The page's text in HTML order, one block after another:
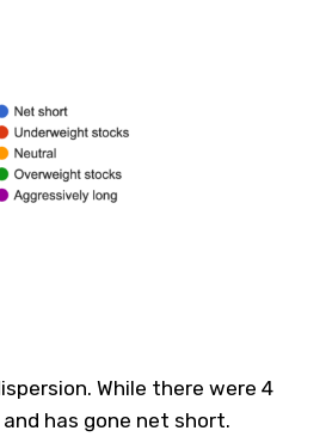
While there were 4
has gone net short.